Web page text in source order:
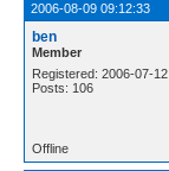
2006-08-09 09:12:33
ben
Member
Registered: 2006-07-12
Posts: 106
Offline